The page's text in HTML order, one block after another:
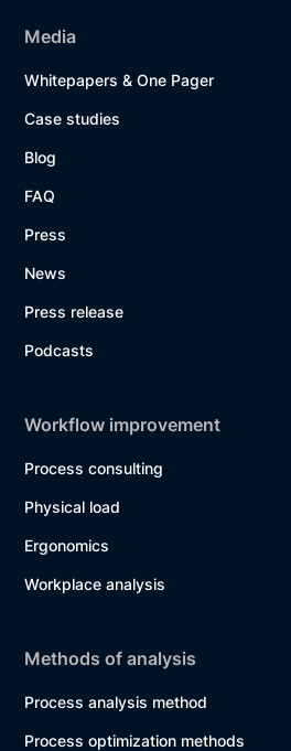
Media
Whitepapers & One Pager
Case studies
Blog
FAQ
Press
News
Press release
Podcasts
Workflow improvement
Process consulting
Physical load
Ergonomics
Workplace analysis
Methods of analysis
Process analysis method
Process optimization methods